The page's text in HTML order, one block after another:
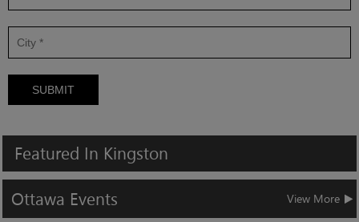
SUBMIT
Featured In Kingston
Ottawa Events
View More